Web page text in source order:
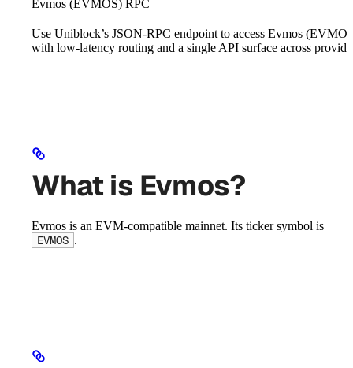
Evmos (EVMOS) RPC
Use Uniblock’s JSON-RPC endpoint to access Evmos
with low-latency routing and a single API surface across
What is Evmos?
Evmos is an EVM-compatible mainnet. Its ticker symbol is
EVMOS .